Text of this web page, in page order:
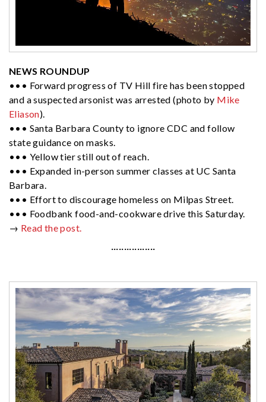
NEWS ROUNDUP
••• Forward progress of TV Hill fire has been stopped
and a suspected arsonist was arrested (photo by Mike
Eliason).
••• Santa Barbara County to ignore CDC and follow
state guidance on masks.
••• Yellow tier still out of reach.
••• Expanded in-person summer classes at UC Santa
Barbara.
••• Effort to discourage homeless on Milpas Street.
••• Foodbank food-and-cookware drive this Saturday.
→ Read the post.
·················